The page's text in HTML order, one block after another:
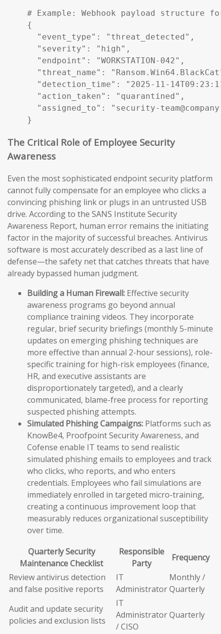
# Example: Webhook payload
{
  "event_type": "threat_detected",
  "severity": "high",
  "endpoint": "WORKSTATION-042",
"threat_name":
"detection_time": "2025-11-
  "action_taken": "quarantined",
"assigned_to": "security-
}
The Critical Role of Employee Security
Awareness
Even the most sophisticated endpoint security platform
cannot fully compensate for an employee who clicks a
convincing phishing link or plugs in an untrusted USB
drive. According to the SANS Institute Security
Awareness Report, human error remains the initiating
factor in the majority of successful breaches. Antivirus
software is most accurately described as a last line of
defense—the safety net that catches threats that have
already bypassed human judgment.
Building a Human Firewall: Effective security
awareness programs go beyond annual
compliance training videos. They incorporate
regular, brief security briefings (monthly 5-minute
updates on emerging phishing techniques are
more effective than annual 2-hour sessions), role-
specific training for high-risk employees (finance,
HR, and executive assistants are
disproportionately targeted), and a clearly
communicated, blame-free process for reporting
suspected phishing attempts.
Simulated Phishing Campaigns: Platforms such as
KnowBe4, Proofpoint Security Awareness, and
Cofense enable IT teams to send realistic
simulated phishing emails to employees and track
who clicks, who reports, and who enters
credentials. Employees who fail simulations are
immediately enrolled in targeted micro-training,
creating a continuous improvement loop that
measurably reduces organizational susceptibility
over time.
Quarterly Security
Maintenance Checklist
Responsible
Party
Frequency
Review antivirus detection
and false positive reports
IT
Administrator
Monthly /
Quarterly
Audit and update security
policies and exclusion lists
IT
Administrator
/ CISO
Quarterly